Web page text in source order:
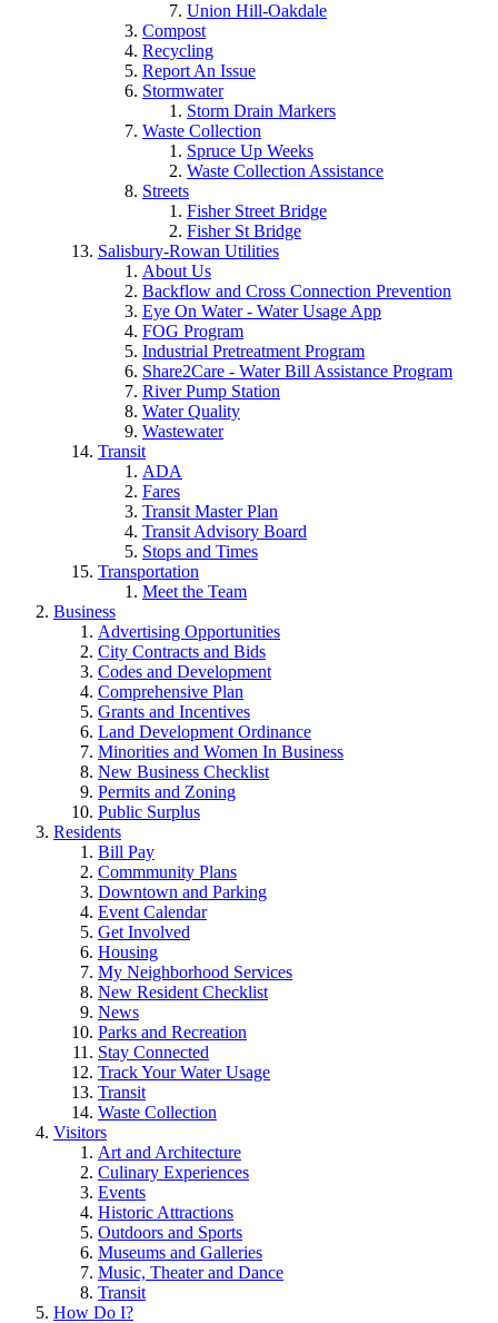
Union Hill-Oakdale
Compost
Recycling
Report An Issue
Stormwater
Storm Drain Markers
Waste Collection
Spruce Up Weeks
Waste Collection Assistance
Streets
Fisher Street Bridge
Fisher St Bridge
Salisbury-Rowan Utilities
About Us
Backflow and Cross Connection Prevention
Eye On Water - Water Usage App
FOG Program
Industrial Pretreatment Program
Share2Care - Water Bill Assistance Program
River Pump Station
Water Quality
Wastewater
Transit
ADA
Fares
Transit Master Plan
Transit Advisory Board
Stops and Times
Transportation
Meet the Team
Business
Advertising Opportunities
City Contracts and Bids
Codes and Development
Comprehensive Plan
Grants and Incentives
Land Development Ordinance
Minorities and Women In Business
New Business Checklist
Permits and Zoning
Public Surplus
Residents
Bill Pay
Commmunity Plans
Downtown and Parking
Event Calendar
Get Involved
Housing
My Neighborhood Services
New Resident Checklist
News
Parks and Recreation
Stay Connected
Track Your Water Usage
Transit
Waste Collection
Visitors
Art and Architecture
Culinary Experiences
Events
Historic Attractions
Outdoors and Sports
Museums and Galleries
Music, Theater and Dance
Transit
How Do I?